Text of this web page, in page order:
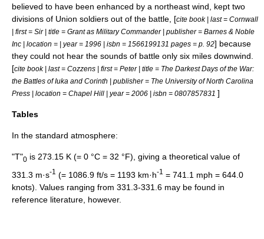
believed to have been enhanced by a northeast wind, kept two
divisions of Union soldiers out of the battle, [cite book | last = Cornwall
| first = Sir | title = Grant as Military Commander | publisher = Barnes & Noble
Inc | location = | year = 1996 | isbn = 1566199131 pages = p. 92] because
they could not hear the sounds of battle only six miles downwind.
[cite book | last = Cozzens | first = Peter | title = The Darkest Days of the War:
the Battles of Iuka and Corinth | publisher = The University of North Carolina
Press | location = Chapel Hill | year = 2006 | isbn = 0807857831 ]
Tables
In the standard atmosphere:
"T"0 is 273.15 K (= 0 °C = 32 °F), giving a theoretical value of
331.3 m·s-1 (= 1086.9 ft/s = 1193 km·h-1 = 741.1 mph = 644.0
knots). Values ranging from 331.3-331.6 may be found in
reference literature, however.